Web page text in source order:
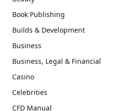
Book Publishing
Builds & Development
Business
Business, Legal & Financial
Casino
Celebrities
CFD Manual